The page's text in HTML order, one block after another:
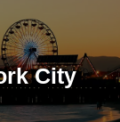
City